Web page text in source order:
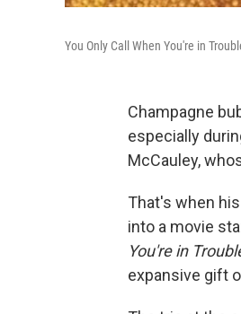
You Only Call When You're in
Champagne
especially
McCauley,
That's when
into a movie
You're in
expansive gift